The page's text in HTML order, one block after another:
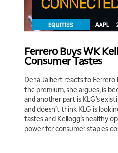
Ferrero Buys WK
Consumer Tastes
Dena Jalbert reacts to Ferrero
the premium, she argues, is
and another part is KLG’s
and doesn’t think KLG is
tastes and Kellogg’s healthy
power for consumer staples